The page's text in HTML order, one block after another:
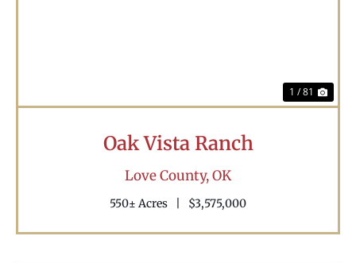
1 / 81
Oak Vista Ranch
Love County,OK
550± Acres $3,575,000